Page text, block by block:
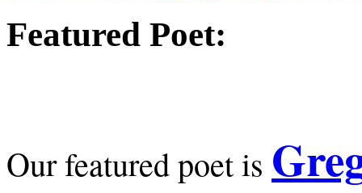
Featured Poet:
Our featured poet is